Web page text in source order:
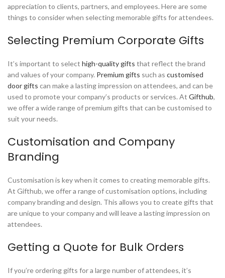
appreciation to clients, partners, and employees. Here are some
things to consider when selecting memorable gifts for attendees.
Selecting Premium Corporate Gifts
It’s important to select high-quality gifts that reflect the brand
and values of your company. Premium gifts such as customised
door gifts can make a lasting impression on attendees, and can be
used to promote your company’s products or services. At Gifthub,
we offer a wide range of premium gifts that can be customised to
suit your needs.
Customisation and Company
Branding
Customisation is key when it comes to creating memorable gifts.
At Gifthub, we offer a range of customisation options, including
company branding and design. This allows you to create gifts that
are unique to your company and will leave a lasting impression on
attendees.
Getting a Quote for Bulk Orders
If you’re ordering gifts for a large number of attendees, it’s